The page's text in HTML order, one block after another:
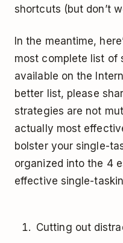
shortcuts (but don’t
In the meantime,
most complete list of
available on the
better list, please
strategies are not
actually most
bolster your single-
organized into the 4
effective single-
Cutting out